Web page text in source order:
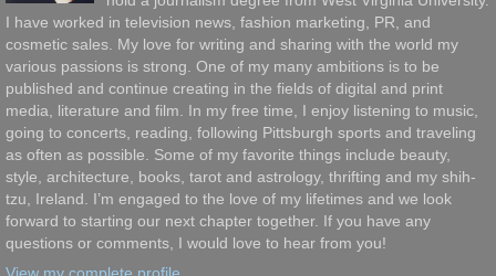
I have worked in television news, fashion marketing, PR, and
cosmetic sales. My love for writing and sharing with the world my
various passions is strong. One of my many ambitions is to be
published and continue creating in the fields of digital and print
media, literature and film. In my free time, I enjoy listening to music,
going to concerts, reading, following Pittsburgh sports and traveling
as often as possible. Some of my favorite things include beauty,
style, architecture, books, tarot and astrology, thrifting and my shih-
tzu, Ireland. I’m engaged to the love of my lifetimes and we look
forward to starting our next chapter together. If you have any
questions or comments, I would love to hear from you!